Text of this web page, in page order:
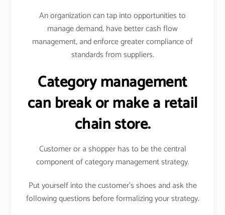
An organization can tap into opportunities to
manage demand, have better cash flow
management, and enforce greater compliance of
standards from suppliers.
Category management
can break or make a retail
chain store.
Customer or a shopper has to be the central
component of category management strategy.
Put yourself into the customer’s shoes and ask the
following questions before formalizing your strategy.